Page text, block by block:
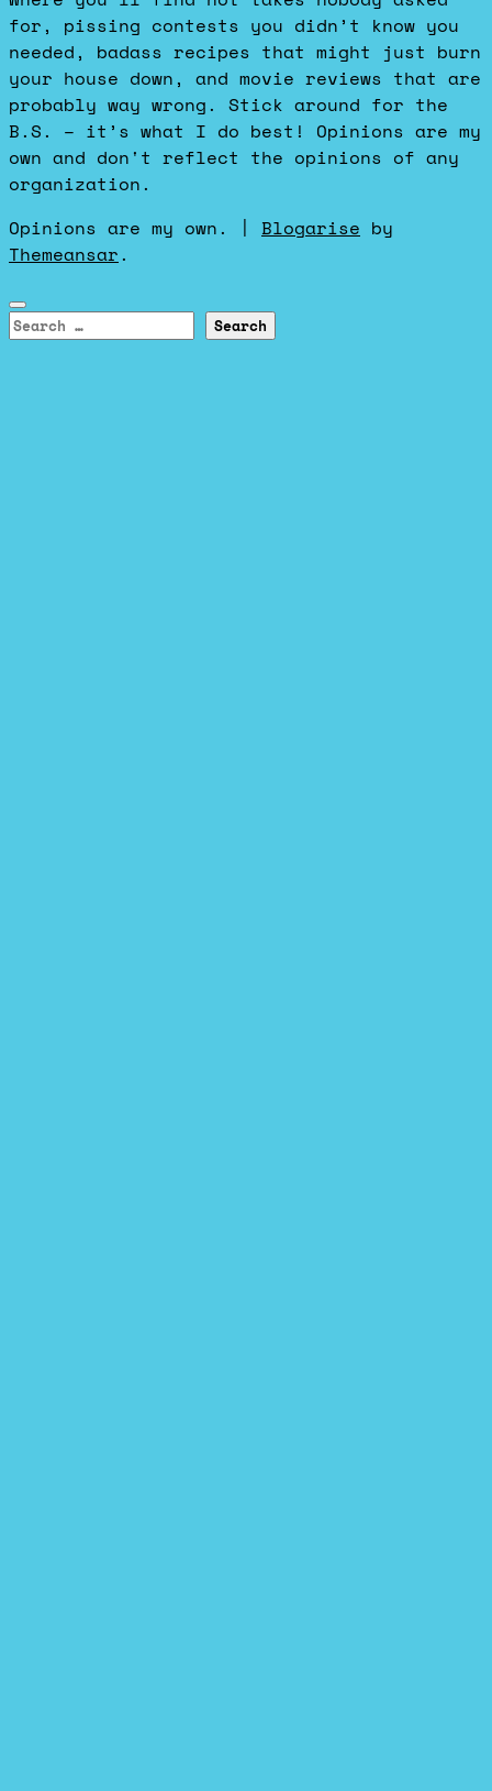
for, pissing contests you didn’t know you
needed, badass recipes that might just burn
your house down, and movie reviews that are
probably way wrong. Stick around for the
B.S. – it’s what I do best! Opinions are my
own and don't reflect the opinions of any
organization.
Opinions are my own.
Blogarise by
Themeansar.
Search